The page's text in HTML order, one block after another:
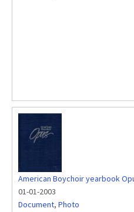
American Boychoir yearbook
01-01-2003
Document, Photo